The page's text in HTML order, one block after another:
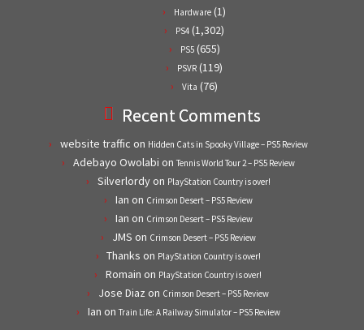
Hardware (1)
PS4 (1,302)
PS5(655)
PSVR (119)
Vita (76)
Recent Comments
website traffic on Hidden Cats in Spooky Village – PS5 Review
Adebayo Owolabi on Tennis World Tour 2 – PS5 Review
Silverlordyon PlayStation Country is over!
Ian on Crimson Desert – PS5 Review
Ian on Crimson Desert – PS5 Review
JMS on Crimson Desert – PS5 Review
Thanks on PlayStation Country is over!
Romain on PlayStation Country is over!
Jose Diaz on Crimson Desert – PS5 Review
Ian on Train Life: A Railway Simulator – PS5 Review